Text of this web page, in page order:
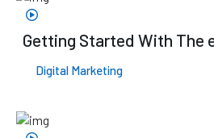
Getting Started With The
Digital Marketing